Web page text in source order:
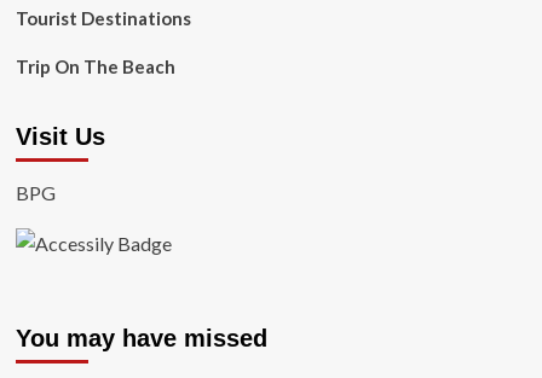
Tourist Destinations
Trip On The Beach
Visit Us
BPG
You may have missed